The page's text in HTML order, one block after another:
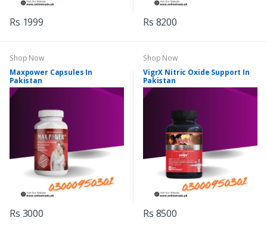
Rs 1999 Rs 8200
Shop Now
Maxpower Capsules In
Pakistan
Rs 3000
Shop Now
VigrX Nitric Oxide Support In
Pakistan
Rs 8500